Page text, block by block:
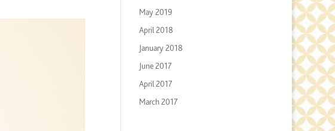
May 2019
April 2018
January 2018
June 2017
April 2017
March 2017